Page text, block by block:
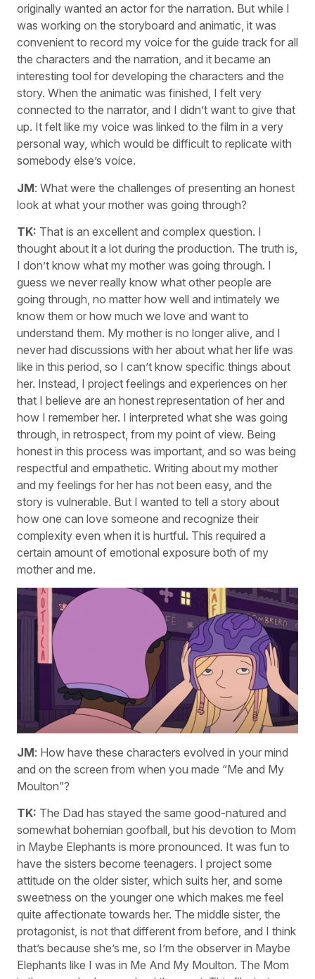
originally wanted an actor for the narration. But while I
was working on the storyboard and animatic, it was
convenient to record my voice for the guide track for all
the characters and the narration, and it became an
interesting tool for developing the characters and the
story. When the animatic was finished, I felt very
connected to the narrator, and I didn’t want to give that
up. It felt like my voice was linked to the film in a very
personal way, which would be difficult to replicate with
somebody else’s voice.
JM: What were the challenges of presenting an honest
look at what your mother was going through?
TK: That is an excellent and complex question. I
thought about it a lot during the production. The truth is,
I don’t know what my mother was going through. I
guess we never really know what other people are
going through, no matter how well and intimately we
know them or how much we love and want to
understand them. My mother is no longer alive, and I
never had discussions with her about what her life was
like in this period, so I can’t know specific things about
her. Instead, I project feelings and experiences on her
that I believe are an honest representation of her and
how I remember her. I interpreted what she was going
through, in retrospect, from my point of view. Being
honest in this process was important, and so was being
respectful and empathetic. Writing about my mother
and my feelings for her has not been easy, and the
story is vulnerable. But I wanted to tell a story about
how one can love someone and recognize their
complexity even when it is hurtful. This required a
certain amount of emotional exposure both of my
mother and me.
JM: How have these characters evolved in your mind
and on the screen from when you made “Me and My
Moulton”?
TK: The Dad has stayed the same good-natured and
somewhat bohemian goofball, but his devotion to Mom
in Maybe Elephants is more pronounced. It was fun to
have the sisters become teenagers. I project some
attitude on the older sister, which suits her, and some
sweetness on the younger one which makes me feel
quite affectionate towards her. The middle sister, the
protagonist, is not that different from before, and I think
that’s because she’s me, so I’m the observer in Maybe
Elephants like I was in Me And My Moulton. The Mom